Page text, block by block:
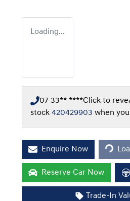
Loading...
07 33** ****Click to
stock 420429903 when you
Enquire Now
Reserve Car Now
Trade-In